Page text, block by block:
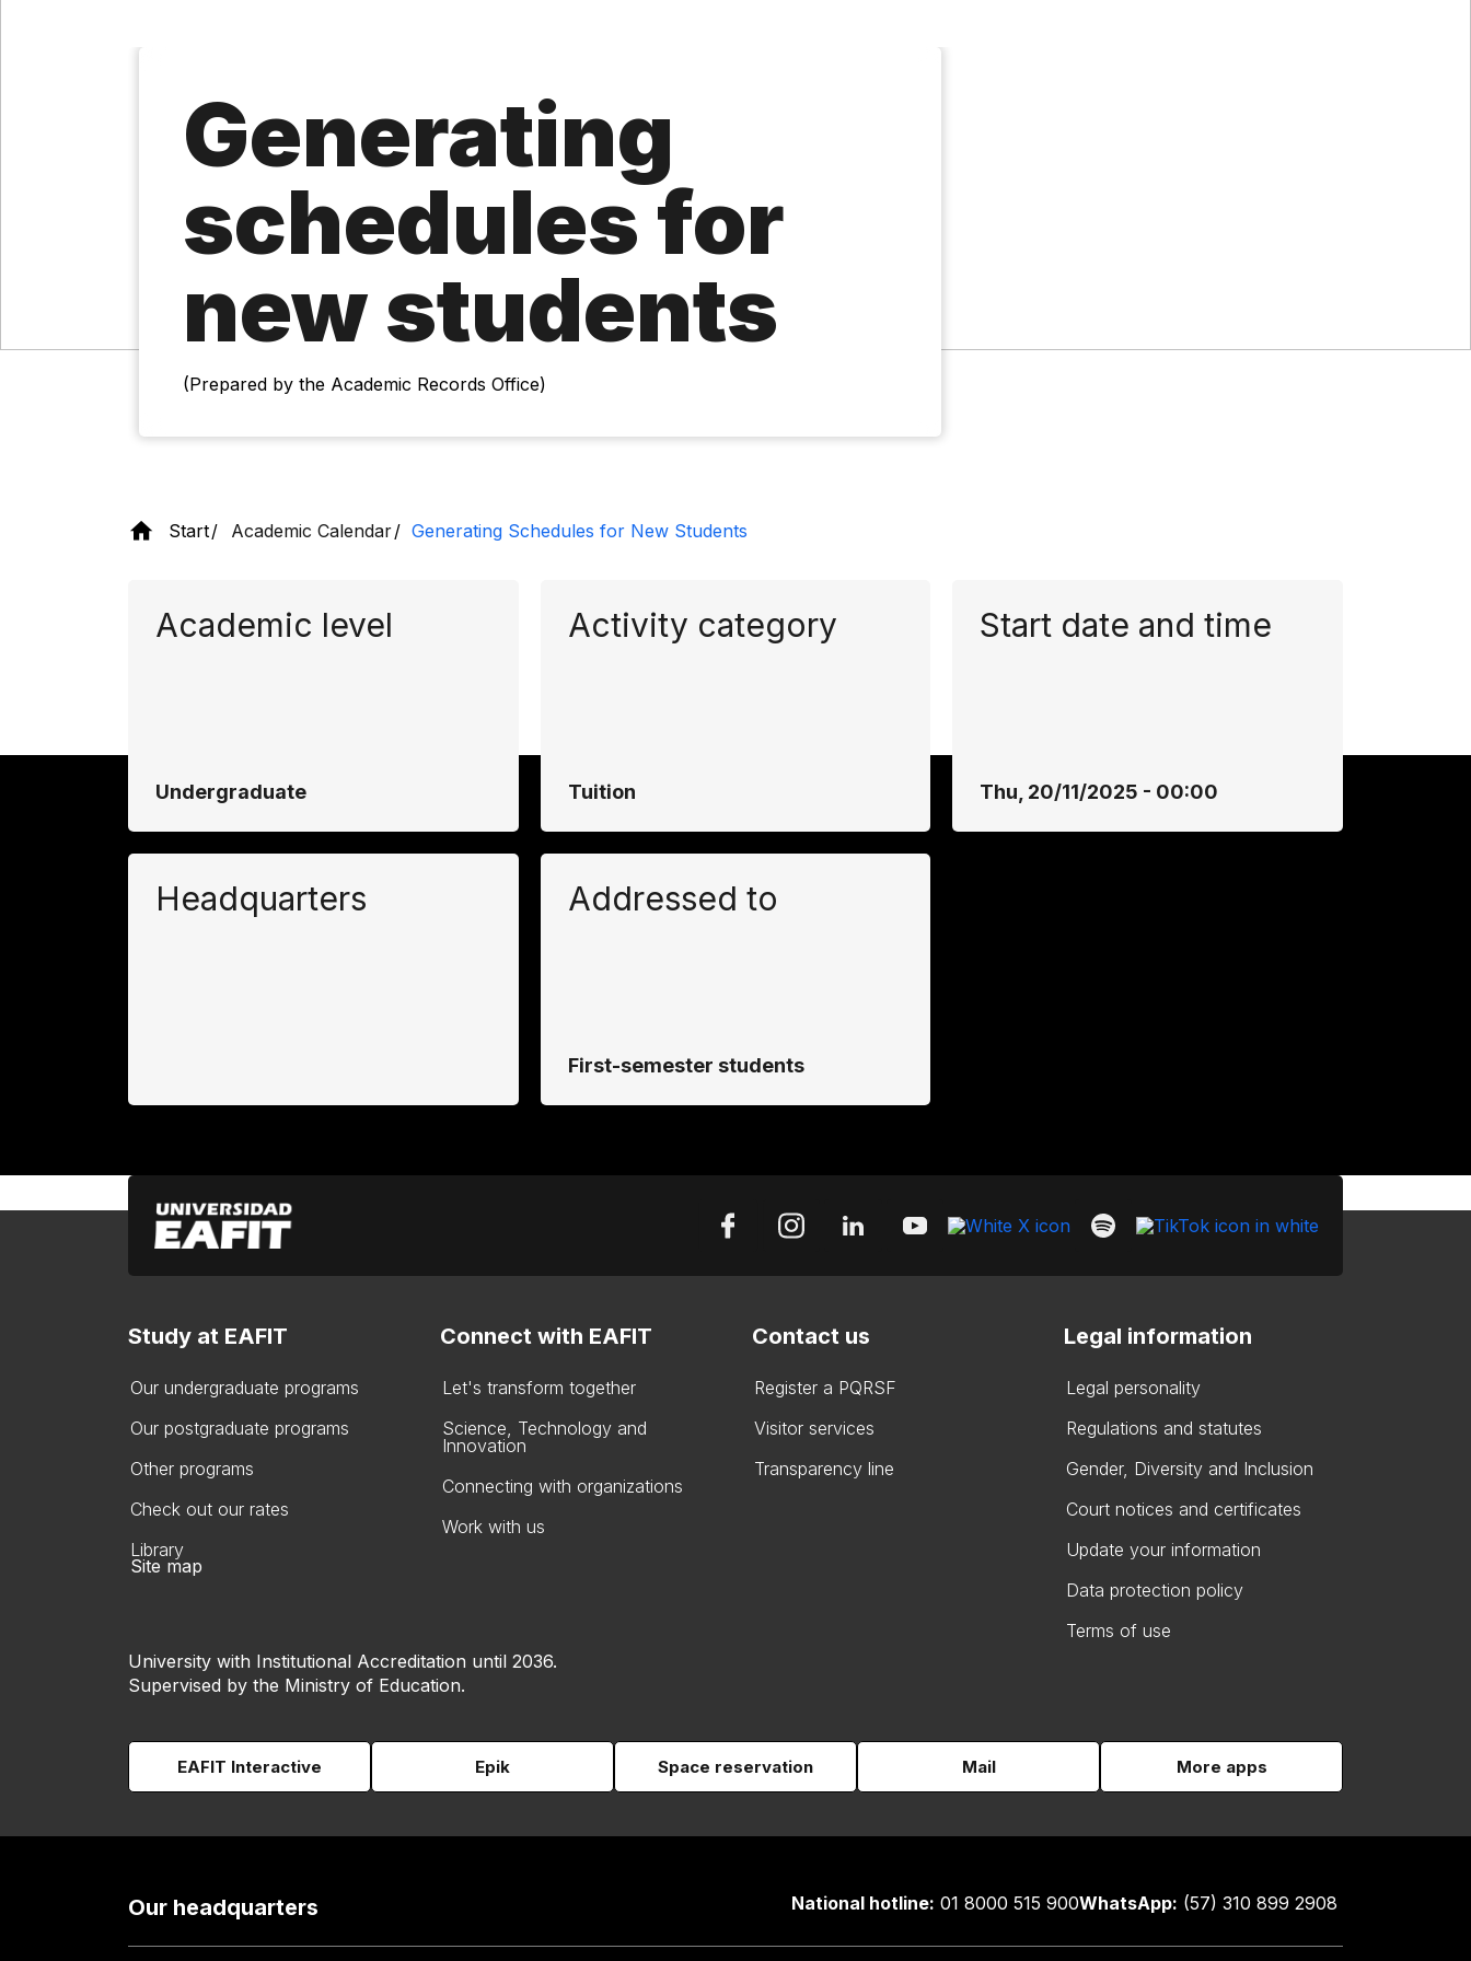
Generating
schedules for
new students
(Prepared by the Academic Records Office)
Start Academic Calendar Generating Schedules for New Students
Academic level
Undergraduate
Activity category
Tuition
Start date and time
Thu, 20/11/2025 - 00:00
Headquarters Addressed to
First-semester students
Study at EAFIT
Our undergraduate programs
Our postgraduate programs
Other programs
Check out our rates
Library
Connect with EAFIT
Let's transform together
Science, Technology and
Innovation
Connecting with organizations
Work with us
Contact us
Register a PQRSF
Visitor services
Transparency line
Legal information
Legal personality
Regulations and statutes
Gender, Diversity and Inclusion
Court notices and certificates
Update your information
Data protection policy
Terms of use
Site map
University with Institutional Accreditation until 2036.
Supervised by the Ministry of Education.
EAFIT Interactive Epik Space reservation Mail More apps
Our headquarters National hotline: 01 8000 515 900WhatsApp: (57) 310 899 2908